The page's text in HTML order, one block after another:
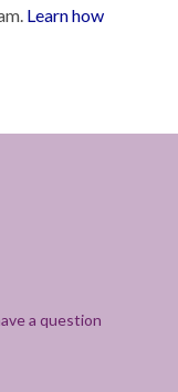
Learn how
a question